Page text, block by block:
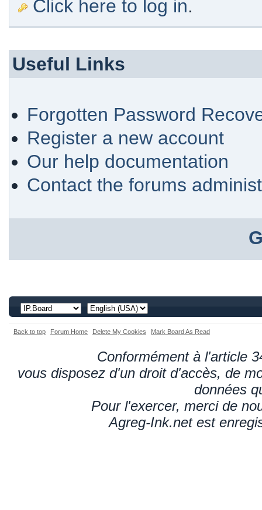
Click here to log in.
Useful Links
Forgotten Password
Register a new account
Our help documentation
Contact the forums
Back to top Forum Home Delete My Cookies Mark Board As Read
Conformément à l'article
vous disposez d'un droit d'accès, de
données
Pour l'exercer, merci de
Agreg-Ink.net est